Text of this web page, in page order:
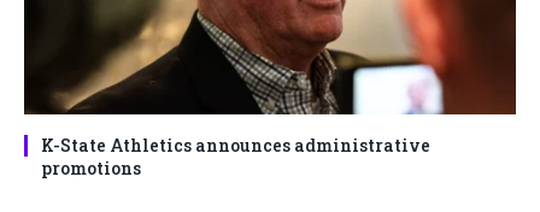
K-State Athletics announces administrative
promotions